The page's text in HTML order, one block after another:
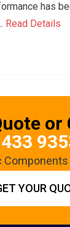
has
Read Details
or
433
YOUR